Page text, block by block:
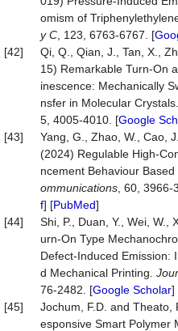
omism of
y C , 123, 6763-6767. [
[42]
Qi, Q., Qian, J., Tan, X.,
15) Remarkable Turn‐On
inescence: Mechanically
nsfer in Molecular Crystals.
5, 4005-4010. [Google
[43]
Yang, G., Zhao, W., Cao,
(2024) Regulable High-
ncement Behaviour Based
ommunications , 60,
f] [PubMed]
[44]
Shi, P., Duan, Y., Wei, W.,
urn-On Type
Defect-Induced Emission:
d Mechanical Printing.
76-2482. [Google Scholar]
[45]
Jochum, F.D. and Theato,
esponsive Smart Polymer